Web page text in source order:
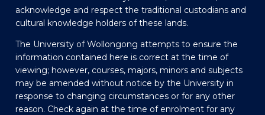
acknowledge and respect the traditional custodians and
cultural knowledge holders of these lands.
The University of Wollongong attempts to ensure the
information contained here is correct at the time of
viewing; however, courses, majors, minors and subjects
may be amended without notice by the University in
response to changing circumstances or for any other
reason. Check again at the time of enrolment for any